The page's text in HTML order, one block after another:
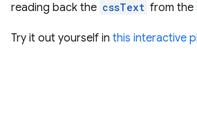
reading back the cssText from the
Try it out yourself in this interactive